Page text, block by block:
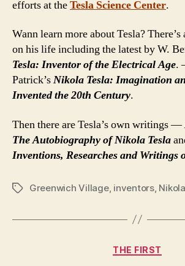
efforts at theTesla Science Center.
Wann learn more about Tesla?
on his life including the latest by W.
Tesla: Inventor of the Electrical Age.
Patrick’sNikola Tesla: Imagination
Invented the 20th Century.
Then there are Tesla’s own writings —
The Autobiography of Nikola Tesla
Inventions, Researches and Writings
TagsGreenwich Village, inventors,
Categories
THE FIRST